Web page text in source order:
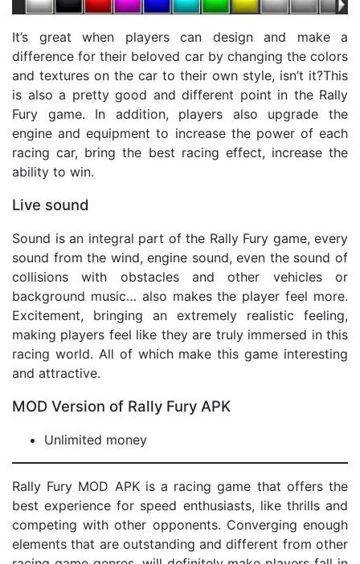
It’s great when players can design and make a
difference for their beloved car by changing the colors
and textures on the car to their own style, isn’t it?This
is also a pretty good and different point in the Rally
Fury game. In addition, players also upgrade the
engine and equipment to increase the power of each
racing car, bring the best racing effect, increase the
ability to win.
Live sound
Sound is an integral part of the Rally Fury game, every
sound from the wind, engine sound, even the sound of
collisions with obstacles and other vehicles or
background music… also makes the player feel more.
Excitement, bringing an extremely realistic feeling,
making players feel like they are truly immersed in this
racing world. All of which make this game interesting
and attractive.
MOD Version of Rally Fury APK
Unlimited money
Rally Fury MOD APK is a racing game that offers the
best experience for speed enthusiasts, like thrills and
competing with other opponents. Converging enough
elements that are outstanding and different from other